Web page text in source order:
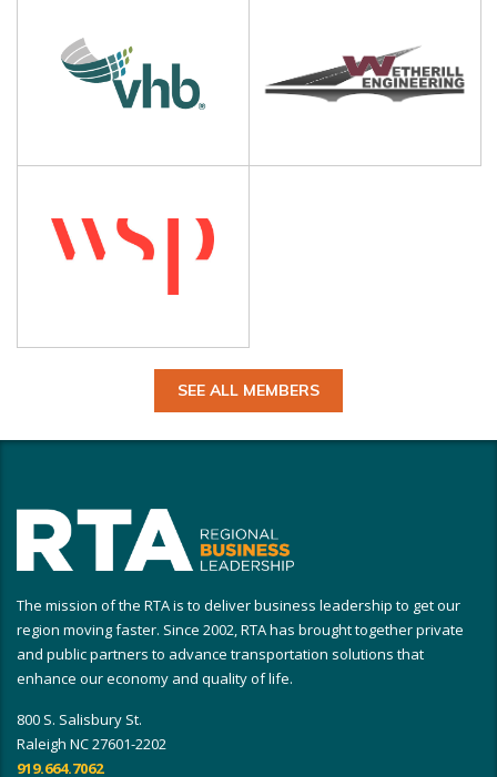
SEE ALL MEMBERS
The mission of the RTA is to deliver business leadership to get our
region moving faster. Since 2002, RTA has brought together private
and public partners to advance transportation solutions that
enhance our economy and quality of life.
800 S. Salisbury St.
Raleigh NC 27601-2202
919.664.7062